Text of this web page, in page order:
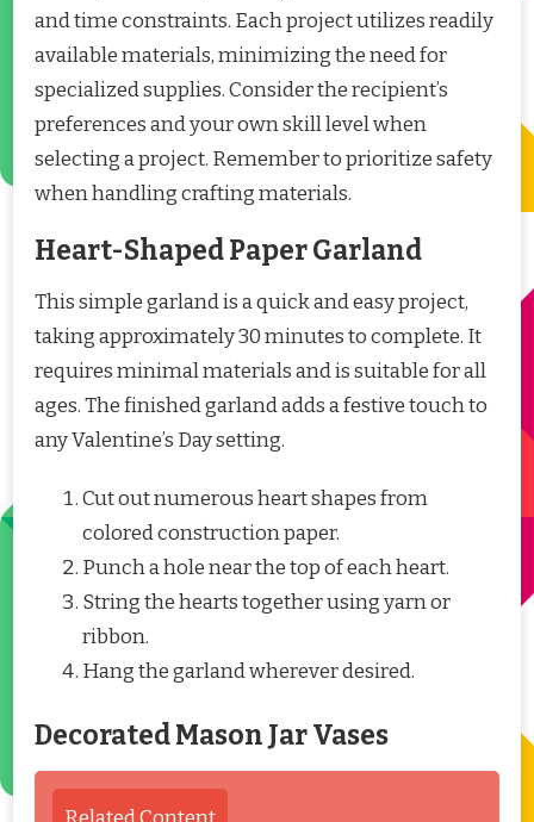
and time constraints. Each project utilizes readily
available materials, minimizing the need for
specialized supplies. Consider the recipient’s
preferences and your own skill level when
selecting a project. Remember to prioritize safety
when handling crafting materials.
Heart-Shaped Paper Garland
This simple garland is a quick and easy project,
taking approximately 30 minutes to complete. It
requires minimal materials and is suitable for all
ages. The finished garland adds a festive touch to
any Valentine’s Day setting.
Cut out numerous heart shapes from
colored construction paper.
Punch a hole near the top of each heart.
String the hearts together using yarn or
ribbon.
Hang the garland wherever desired.
Decorated Mason Jar Vases